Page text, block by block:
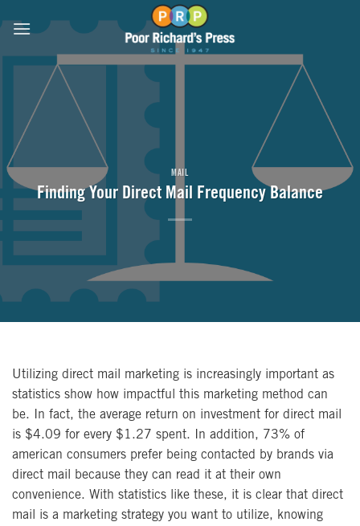
to
MAIL
Finding Your Direct Mail Frequency Balance
Utilizing direct mail marketing is increasingly important as
statistics show how impactful this marketing method can
be. In fact, the average return on investment for direct mail
is $4.09 for every $1.27 spent. In addition, 73% of
american consumers prefer being contacted by brands via
direct mail because they can read it at their own
convenience. With statistics like these, it is clear that direct
mail is a marketing strategy you want to utilize, knowing